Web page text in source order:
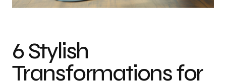
Island Life Wall Mural
6 Stylish
Transformations for